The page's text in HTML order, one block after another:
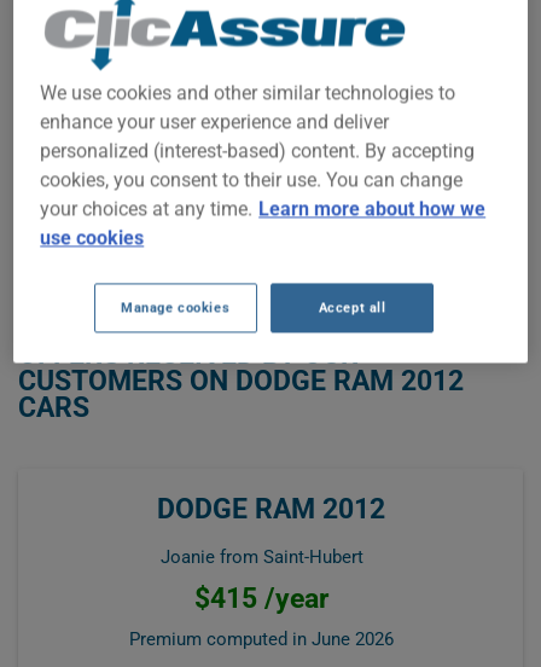
We don't yet have enough car-insurance data for this
vehicle.
Try another model or year, or start a quote for a
personalized price.
To find the best insurance for your DODGE RAM 2012 vehicle,
it is more important than ever to compare the available
options.
GET LOW-COST INSURANCE FOR YOUR DODGE RAM 2012
CUSTOMERS ON DODGE RAM 2012
CARS
DODGE RAM 2012
Joanie from Saint-Hubert
$415 /year
Premium computed in June 2026
We use cookies and other similar technologies to
enhance your user experience and deliver
personalized (interest-based) content. By accepting
cookies, you consent to their use. You can change
your choices at any time. Learn more about how we
use cookies
Manage cookies Accept all